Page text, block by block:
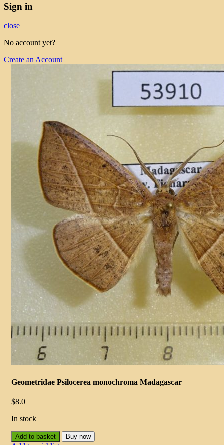
Sign in
close
No account yet?
Create an Account
Geometridae Psilocerea monochroma Madagascar
$8.0
In stock
Add to basket Buy now